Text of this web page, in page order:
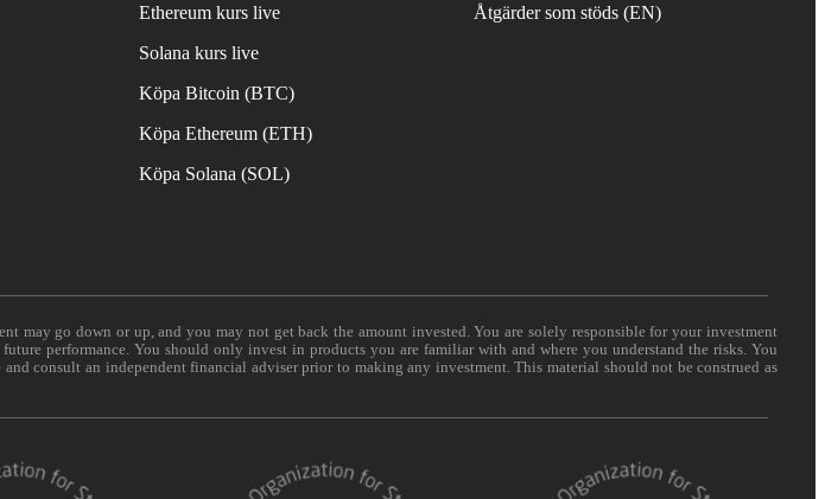
Ethereum kurs live
Solana kurs live
Köpa Bitcoin (BTC)
Köpa Ethereum (ETH)
Köpa Solana (SOL)
Åtgärder som stöds (EN)
go down or up, and you may not get back the amount invested. You are solely responsible for your investment
performance. You should only invest in products you are familiar with and where you understand the risks. You
consult an independent financial adviser prior to making any investment. This material should not be construed as